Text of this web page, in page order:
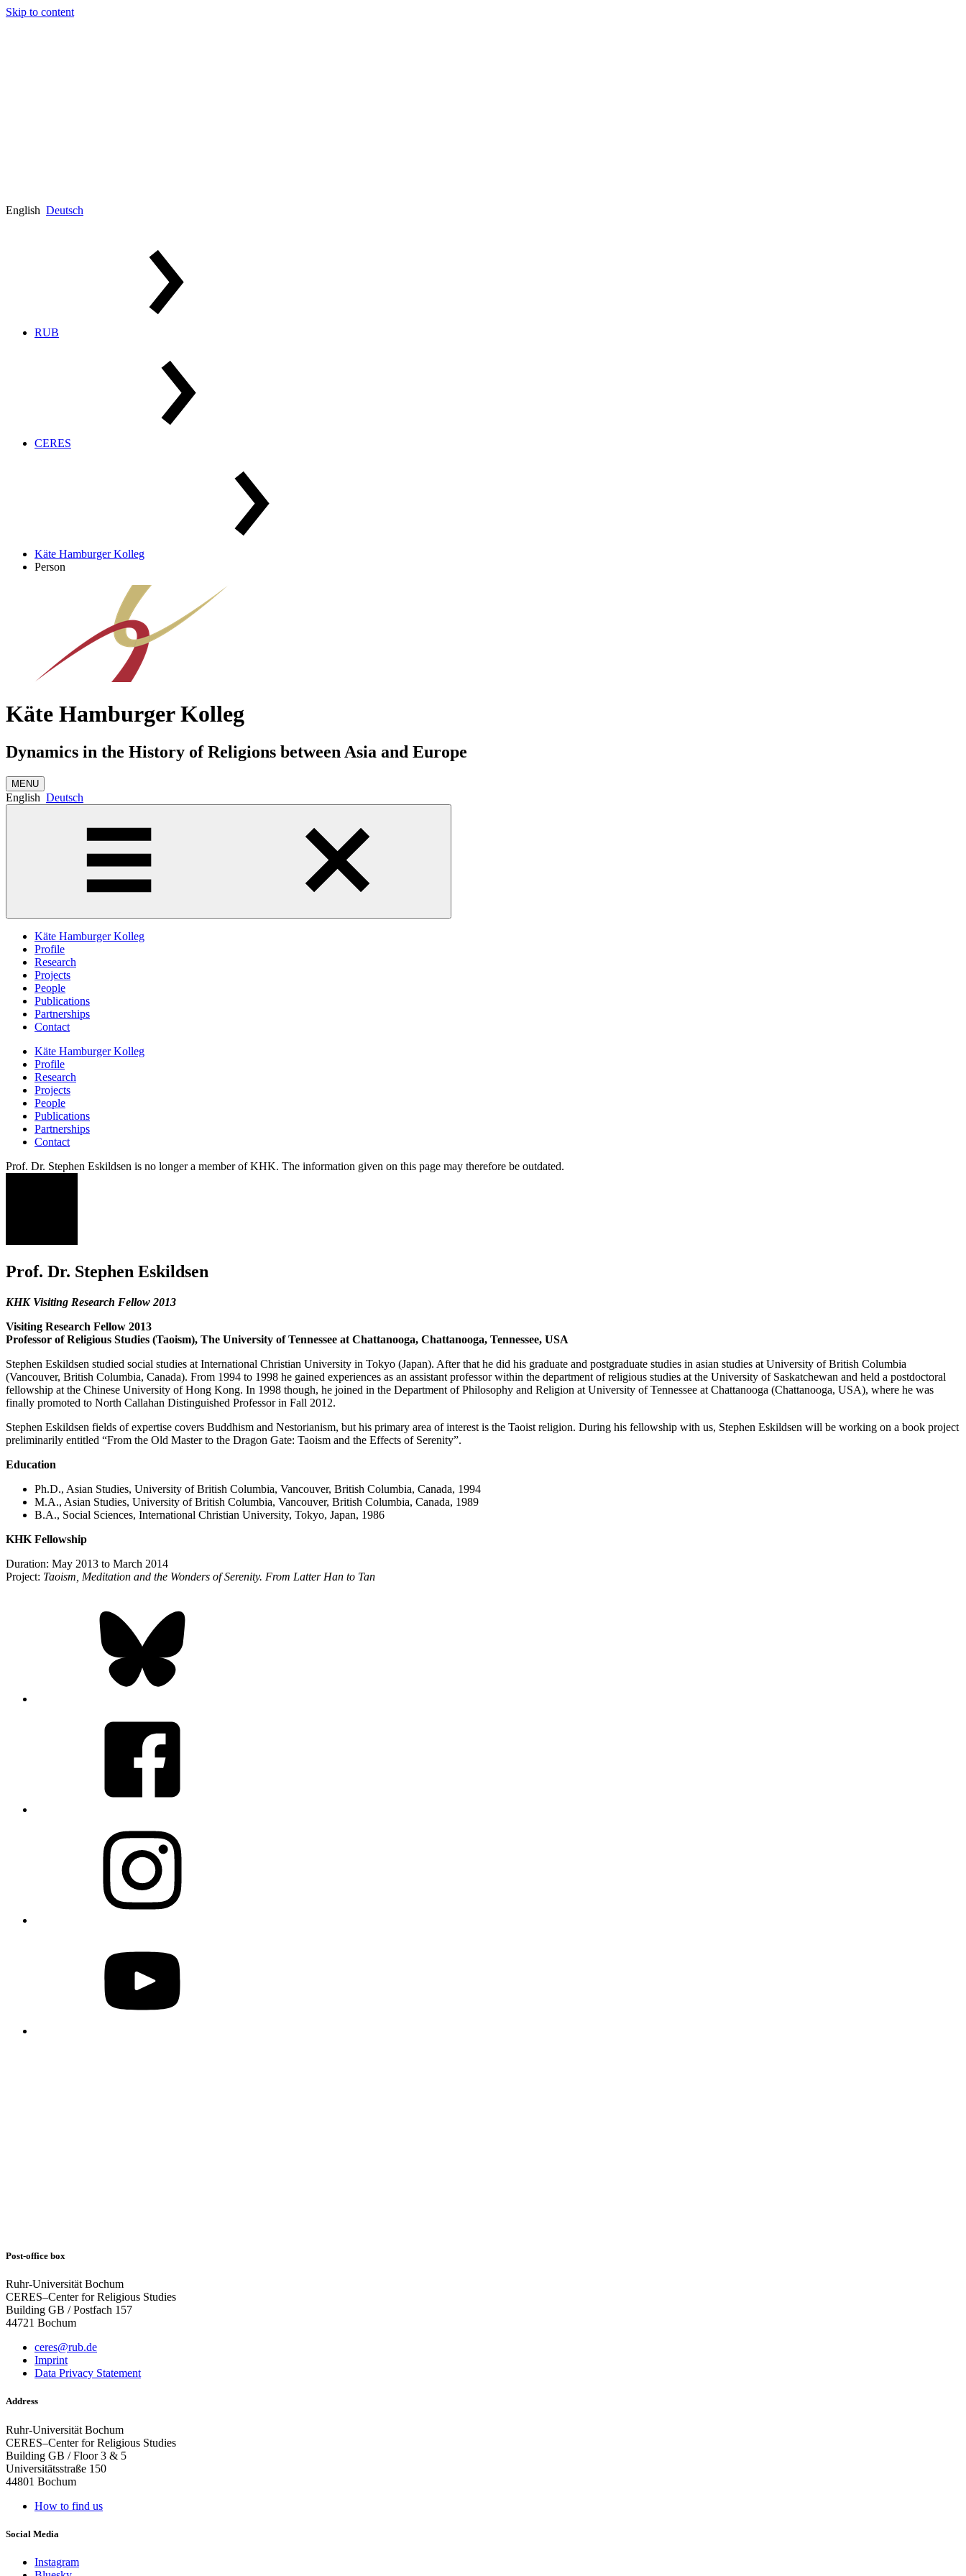
Skip to content
English Deutsch
RUB
CERES
Käte Hamburger Kolleg
Person
Käte Hamburger Kolleg
Dynamics in the History of Religions between Asia and Europe
MENU
English Deutsch
Käte Hamburger Kolleg
Profile
Research
Projects
People
Publications
Partnerships
Contact
Käte Hamburger Kolleg
Profile
Research
Projects
People
Publications
Partnerships
Contact
Prof. Dr. Stephen Eskildsen is no longer a member of KHK. The information given on this page may therefore be outdated.
Prof. Dr. Stephen Eskildsen
KHK Visiting Research Fellow 2013
Visiting Research Fellow 2013
Professor of Religious Studies (Taoism), The University of Tennessee at Chattanooga, Chattanooga, Tennessee, USA
Stephen Eskildsen studied social studies at International Christian University in Tokyo (Japan). After that he did his graduate and postgraduate studies in asian studies at University of British Columbia
(Vancouver, British Columbia, Canada). From 1994 to 1998 he gained experiences as an assistant professor within the department of religious studies at the University of Saskatchewan and held a postdoctoral
fellowship at the Chinese University of Hong Kong. In 1998 though, he joined in the Department of Philosophy and Religion at University of Tennessee at Chattanooga (Chattanooga, USA), where he was
finally promoted to North Callahan Distinguished Professor in Fall 2012.
Stephen Eskildsen fields of expertise covers Buddhism and Nestorianism, but his primary area of interest is the Taoist religion. During his fellowship with us, Stephen Eskildsen will be working on a book project
preliminarily entitled “From the Old Master to the Dragon Gate: Taoism and the Effects of Serenity”.
Education
Ph.D., Asian Studies, University of British Columbia, Vancouver, British Columbia, Canada, 1994
M.A., Asian Studies, University of British Columbia, Vancouver, British Columbia, Canada, 1989
B.A., Social Sciences, International Christian University, Tokyo, Japan, 1986
KHK Fellowship
Duration: May 2013 to March 2014
Project: Taoism, Meditation and the Wonders of Serenity. From Latter Han to Tan
Post-office box
Ruhr-Universität Bochum
CERES–Center for Religious Studies
Building GB / Postfach 157
44721 Bochum
ceres@rub.de
Imprint
Data Privacy Statement
Address
Ruhr-Universität Bochum
CERES–Center for Religious Studies
Building GB / Floor 3 & 5
Universitätsstraße 150
44801 Bochum
How to find us
Social Media
Instagram